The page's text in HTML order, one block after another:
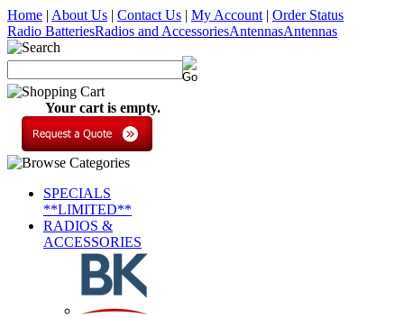
Home | About Us | Contact Us | My Account | Order Status
Radio BatteriesRadios and AccessoriesAntennasAntennas
Your cart is empty.
SPECIALS
**LIMITED**
RADIOS &
ACCESSORIES